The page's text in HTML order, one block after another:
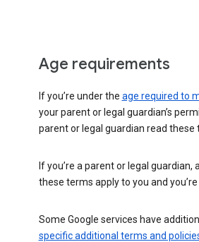
Age requirements
If you’re under the age required to
your parent or legal guardian’s
parent or legal guardian read these
If you’re a parent or legal
these terms apply to you and
Some Google services have
specific additional terms and